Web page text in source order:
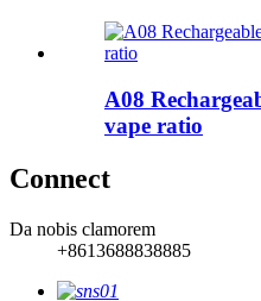
A08
vape ratio
Connect
Da nobis clamorem
+8613688838885